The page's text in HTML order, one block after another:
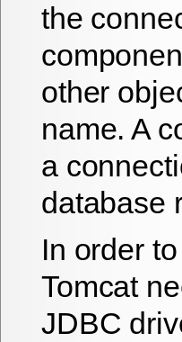
the
other
name. A
a
database
In order
Tomcat
JDBC